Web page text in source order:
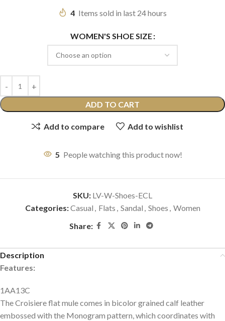
4 Items sold in last 24 hours
WOMEN'S SHOE SIZE
ADD TO CART
Add to compare Add to wishlist
5 People watching this product now!
SKU: LV-W-Shoes-ECL
Categories:Casual , Flats , Sandal , Shoes , Women
Share:
Description
Features:
1AA13C
The Croisiere flat mule comes in bicolor grained calf leather
embossed with the Monogram pattern, which coordinates with